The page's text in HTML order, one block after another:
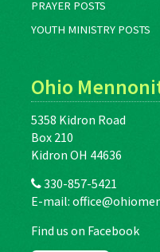
PRAYER POSTS
YOUTH MINISTRY POSTS
Ohio
5358 Kidron Road
Box 210
Kidron OH 44636
330-857-5421
E-mail:
Find us on Facebook